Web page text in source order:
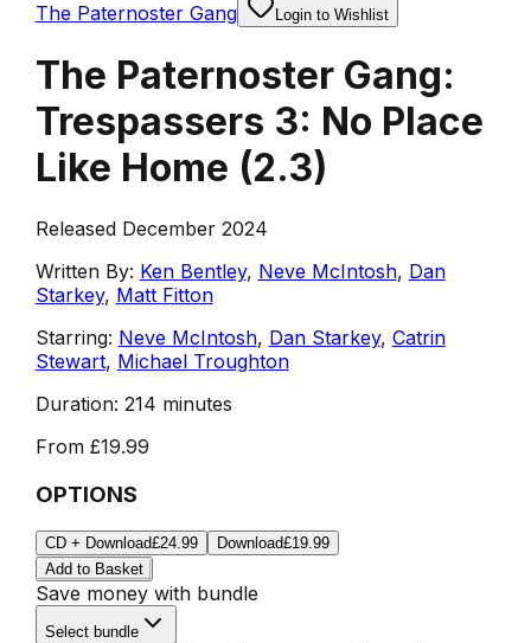
The Paternoster Gang
Login to Wishlist
The Paternoster Gang:
Trespassers 3: No Place
Like Home (2.3)
Released December 2024
Written By: Ken Bentley, Neve McIntosh, Dan
Starkey, Matt Fitton
Starring: Neve McIntosh, Dan Starkey, Catrin
Stewart, Michael Troughton
Duration: 214 minutes
From £19.99
OPTIONS
CD + Download£24.99 Download£19.99
Add to Basket
Save money with bundle
Select bundle